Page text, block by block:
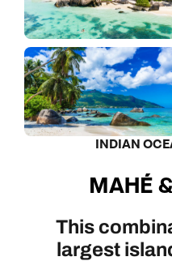
INDIAN
MAHÉ
This
largest